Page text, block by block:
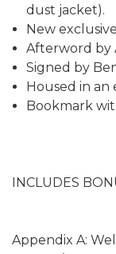
dust jacket).
New
Afterword by
Signed by
Housed in an
Bookmark
INCLUDES
Appendix A: